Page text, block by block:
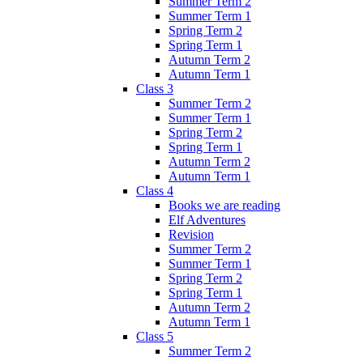
Summer Term 1
Spring Term 2
Spring Term 1
Autumn Term 2
Autumn Term 1
Class 3
Summer Term 2
Summer Term 1
Spring Term 2
Spring Term 1
Autumn Term 2
Autumn Term 1
Class 4
Books we are reading
Elf Adventures
Revision
Summer Term 2
Summer Term 1
Spring Term 2
Spring Term 1
Autumn Term 2
Autumn Term 1
Class 5
Summer Term 2